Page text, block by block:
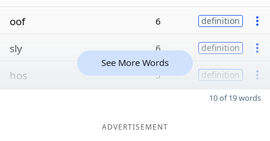
oof
6 definition
sly 6 definition
hos 5 definition
See More Words
10 of 19 words
ADVERTISEMENT